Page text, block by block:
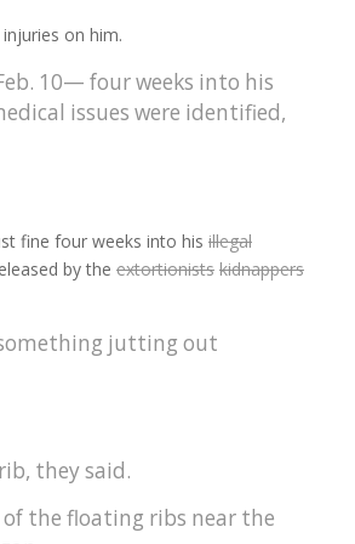
on him.
10— four weeks into his
issues were identified,
fine four weeks into his illegal
by the extortionists kidnappers
something jutting out
they said.
the floating ribs near the